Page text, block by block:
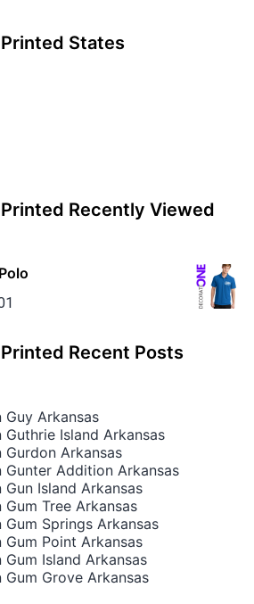
States
Recently Viewed
Recent Posts
Arkansas
Island Arkansas
Arkansas
Gunter Addition Arkansas
Island Arkansas
Tree Arkansas
Springs Arkansas
Point Arkansas
Island Arkansas
Grove Arkansas